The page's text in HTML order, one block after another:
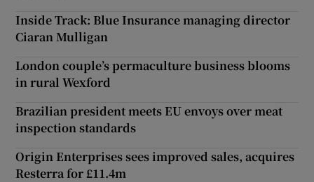
Inside Track: Blue Insurance managing director
Ciaran Mulligan
London couple’s permaculture business blooms
in rural Wexford
Brazilian president meets EU envoys over meat
inspection standards
Origin Enterprises sees improved sales, acquires
Resterra for £11.4m